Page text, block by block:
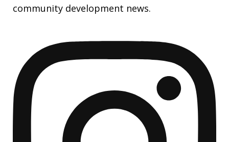
community development news.